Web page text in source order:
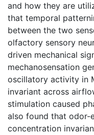
and how they are
that temporal
between the two
olfactory sensory
driven mechanical
mechanosensation
oscillatory activity in
invariant across
stimulation caused
also found that odor-
concentration